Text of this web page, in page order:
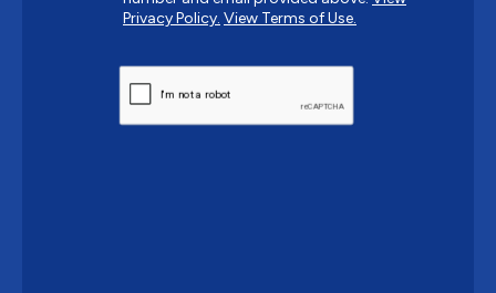
Privacy Policy. View Terms of Use.
CAPTCHA